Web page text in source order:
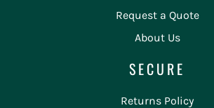
Request a Quote
About Us
SECURE
Returns Policy